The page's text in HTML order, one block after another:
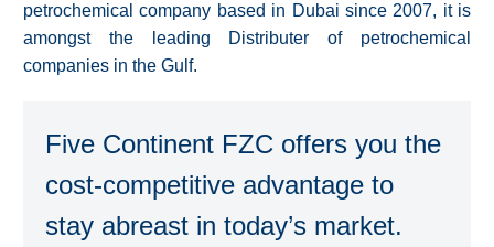
petrochemical company based in Dubai since 2007, it is
amongst the leading Distributer of petrochemical
companies in the Gulf.
Five Continent FZC offers you the
cost-competitive advantage to
stay abreast in today’s market.